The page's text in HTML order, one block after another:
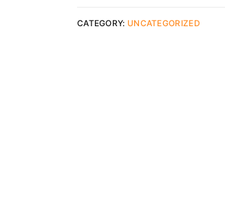
CATEGORY: UNCATEGORIZED